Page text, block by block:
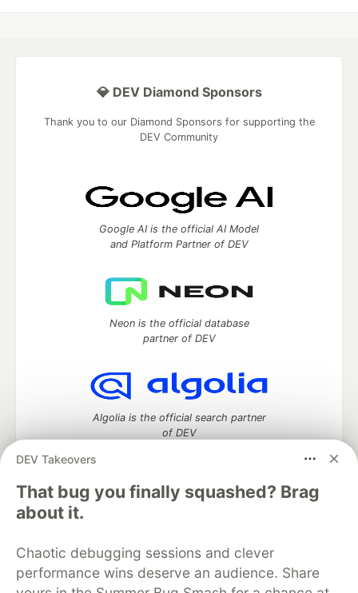
DEV Takeovers
That bug you finally squashed? Brag
about it.
Chaotic debugging sessions and clever
performance wins deserve an audience. Share
💎 DEV Diamond Sponsors
Thank you to our Diamond Sponsors for supporting the
DEV Community
Google AI is the official AI Model
and Platform Partner of DEV
Neon is the official database
partner of DEV
Algolia is the official search partner
of DEV
DEV Community
DEV Education Tracks
DEV Help
Advertise on DEV
Organization Accounts
DEV Showcase About
Contact